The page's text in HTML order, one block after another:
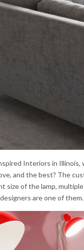
Interiors in Illinois,
and the best? The
size of the lamp,
are one of them.